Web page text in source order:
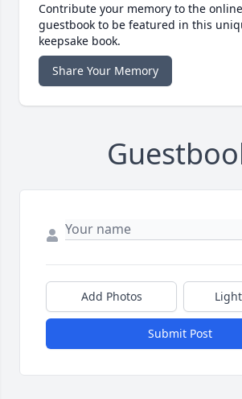
Contribute your memory to the online
guestbook to be featured in this
keepsake book.
Share Your Memory
Add Photos
Submit Post